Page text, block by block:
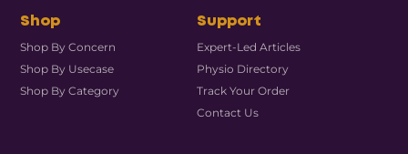
Shop
Shop By Concern
Shop By Usecase
Shop By Category
Support
Expert-Led Articles
Physio Directory
Track Your Order
Contact Us